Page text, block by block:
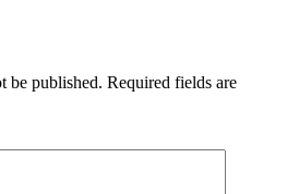
be published. Required fields are